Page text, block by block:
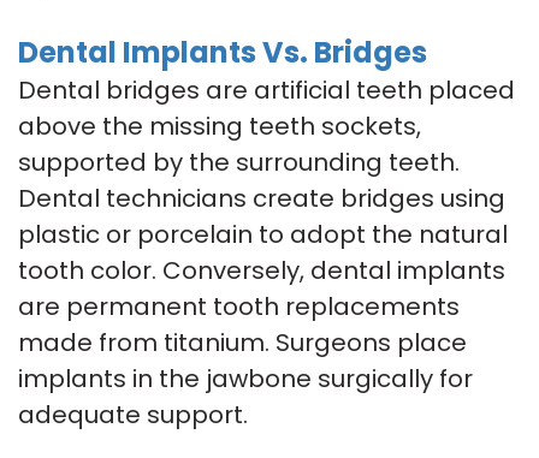
Dental Implants Vs. Bridges
Dental bridges are artificial teeth placed
above the missing teeth sockets,
supported by the surrounding teeth.
Dental technicians create bridges using
plastic or porcelain to adopt the natural
tooth color. Conversely, dental implants
are permanent tooth replacements
made from titanium. Surgeons place
implants in the jawbone surgically for
adequate support.